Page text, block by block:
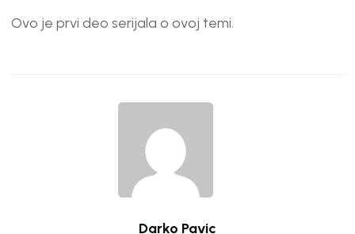
Ovo je prvi deo serijala o ovoj temi.
Darko Pavic